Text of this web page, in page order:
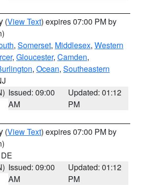
(View Text) expires 07:00 PM by
, Somerset, Middlesex, Western
, Gloucester, Camden,
, Ocean, Southeastern
Issued: 09:00
AM
Updated: 01:12
PM
(View Text) expires 07:00 PM by
Issued: 09:00
AM
Updated: 01:12
PM